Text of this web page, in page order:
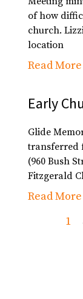
of how
church.
location
Read
Early
Glide
transferred
(960 Bush
Fitzgerald
Read
1